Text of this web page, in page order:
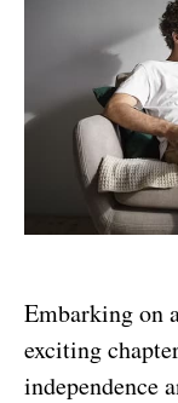
Embarking on
exciting
independence